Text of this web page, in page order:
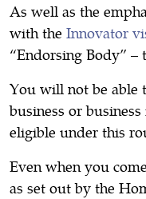
As well as the
with the Innovator
“Endorsing Body”
You will not be able
business or
eligible under this
Even when you
as set out by the